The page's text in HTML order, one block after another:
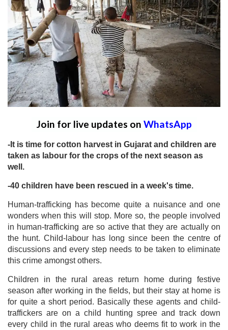
Join for live updates on WhatsApp
-It is time for cotton harvest in Gujarat and children are
taken as labour for the crops of the next season as
well.
-40 children have been rescued in a week's time.
Human-trafficking has become quite a nuisance and one
wonders when this will stop. More so, the people involved
in human-trafficking are so active that they are actually on
the hunt. Child-labour has long since been the centre of
discussions and every step needs to be taken to eliminate
this crime amongst others.
Children in the rural areas return home during festive
season after working in the fields, but their stay at home is
for quite a short period. Basically these agents and child-
traffickers are on a child hunting spree and track down
every child in the rural areas who deems fit to work in the